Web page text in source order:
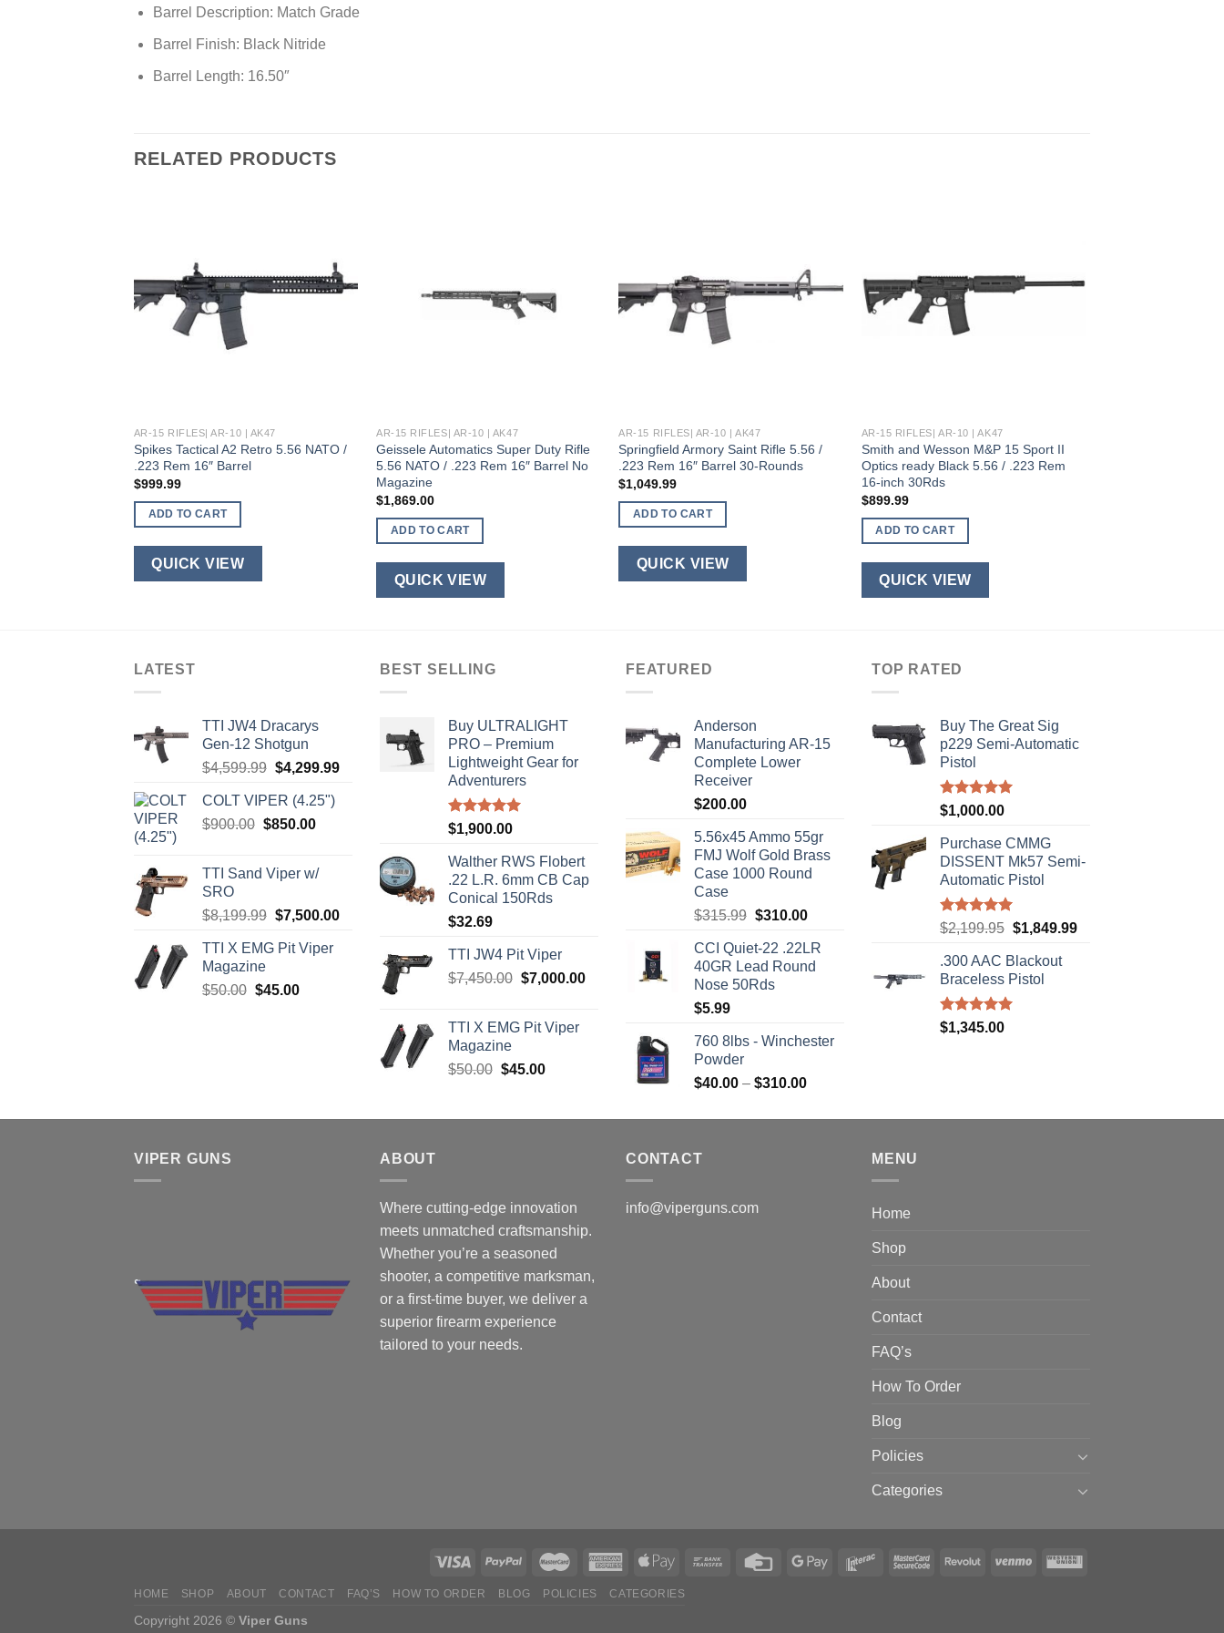
Barrel Description: Match Grade
Barrel Finish: Black Nitride
Barrel Length: 16.50″
RELATED PRODUCTS
AR-15 RIFLES| AR-10 | AK47
Spikes Tactical A2 Retro 5.56 NATO /
.223 Rem 16″ Barrel
$999.99
ADD TO CART
QUICK VIEW
AR-15 RIFLES| AR-10 | AK47
Geissele Automatics Super Duty Rifle
5.56 NATO / .223 Rem 16″ Barrel No
Magazine
$1,869.00
ADD TO CART
QUICK VIEW
AR-15 RIFLES| AR-10 | AK47
Springfield Armory Saint Rifle 5.56 /
.223 Rem 16″ Barrel 30-Rounds
$1,049.99
ADD TO CART
QUICK VIEW
AR-15 RIFLES| AR-10 | AK47
Smith and Wesson M&P 15 Sport II
Optics ready Black 5.56 / .223 Rem
16-inch 30Rds
$899.99
ADD TO CART
QUICK VIEW
LATEST
TTI JW4 Dracarys
Gen-12 Shotgun
$4,599.99 Original
was:
$4,599.99.
$4,299.99Current
COLT VIPER (4.25")
$900.00 Original
$900.00.
$850.00Current
$850.00.
TTI Sand Viper w/
SRO
$8,199.99 Original
was:
$7,500.00Current
$7,500.00.
TTI X EMG Pit Viper
Magazine
$50.00 Original
$45.00Current
BEST SELLING
Buy ULTRALIGHT
PRO – Premium
Lightweight Gear for
Adventurers
Rated5.00
$1,900.00
Walther RWS Flobert
.22 L.R. 6mm CB Cap
Conical 150Rds
$32.69
TTI JW4 Pit Viper
$7,450.00 Original
$7,450.00.
$7,000.00Current
$7,000.00.
TTI X EMG Pit Viper
Magazine
$50.00 Original
$45.00Current
FEATURED
Anderson
Manufacturing AR-15
Complete Lower
Receiver
$200.00
5.56x45 Ammo 55gr
FMJ Wolf Gold Brass
Case 1000 Round
Case
$315.99 Original
was:
$315.99.
$310.00Current
is:
$310.00.
CCI Quiet-22 .22LR
40GR Lead Round
Nose 50Rds
$5.99
760 8lbs - Winchester
Powder
$40.00 – $310.00Price
$40.00
TOP RATED
Buy The Great Sig
p229 Semi-Automatic
Pistol
Rated5.00
$1,000.00
Purchase CMMG
DISSENT Mk57 Semi-
Automatic Pistol
Rated5.00
$2,199.95 Original
was:
$2,199.95.
$1,849.99Current
.300 AAC Blackout
Braceless Pistol
Rated5.00
$1,345.00
VIPER GUNS ABOUT
Where cutting-edge innovation
meets unmatched craftsmanship.
Whether you’re a seasoned
shooter, a competitive marksman,
or a first-time buyer, we deliver a
superior firearm experience
tailored to your needs.
CONTACT
info@viperguns.com
MENU
Home
Shop
About
Contact
FAQ’s
How To Order
Blog
Policies
Categories
HOME SHOP ABOUT CONTACT FAQ’S HOW TO ORDER BLOG POLICIES CATEGORIES
Copyright 2026 © Viper Guns